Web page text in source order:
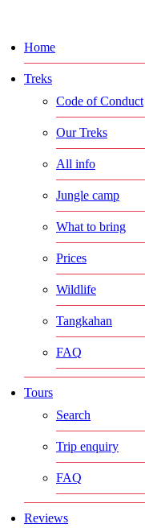
Home
Treks
Code of Conduct
Our Treks
All info
Jungle camp
What to bring
Prices
Wildlife
Tangkahan
FAQ
Tours
Search
Trip enquiry
FAQ
Reviews